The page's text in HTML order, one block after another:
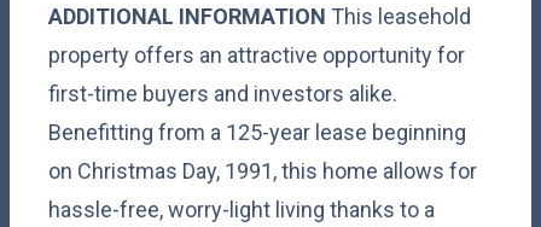
ADDITIONAL INFORMATION This leasehold
property offers an attractive opportunity for
first-time buyers and investors alike.
Benefitting from a 125-year lease beginning
on Christmas Day, 1991, this home allows for
hassle-free, worry-light living thanks to a